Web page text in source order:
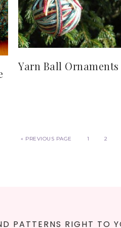
Yarn Ball Ornaments
« PREVIOUS PAGE 1 2
PATTERNS RIGHT TO